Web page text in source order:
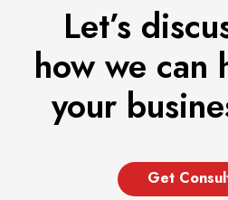
Let’s
how we can
your
Get